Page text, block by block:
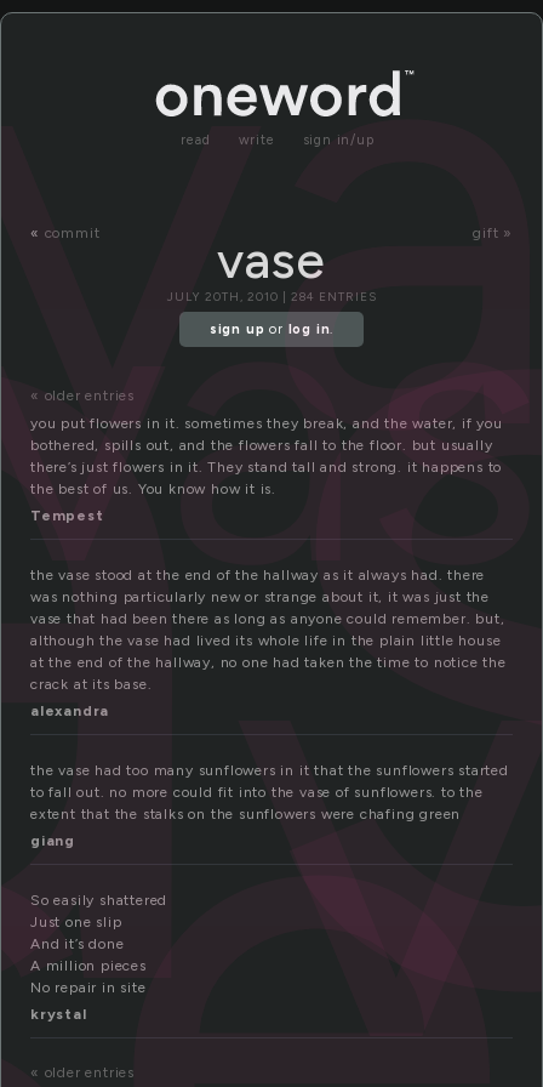
read write sign in/up
« commit gift »
vase
JULY 20TH, 2010 | 284 ENTRIES
sign up or log in.
« older entries
you put flowers in it. sometimes they break, and the water, if you
bothered, spills out, and the flowers fall to the floor. but usually
there’s just flowers in it. They stand tall and strong. it happens to
the best of us. You know how it is.
Tempest
the vase stood at the end of the hallway as it always had. there
was nothing particularly new or strange about it, it was just the
vase that had been there as long as anyone could remember. but,
although the vase had lived its whole life in the plain little house
at the end of the hallway, no one had taken the time to notice the
crack at its base.
alexandra
the vase had too many sunflowers in it that the sunflowers started
to fall out. no more could fit into the vase of sunflowers. to the
extent that the stalks on the sunflowers were chafing green
giang
So easily shattered
Just one slip
And it’s done
A million pieces
No repair in site
krystal
« older entries